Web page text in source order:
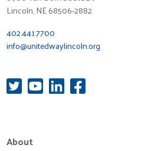
Lincoln, NE 68506-2882
402.441.7700
info@unitedwaylincoln.org
About